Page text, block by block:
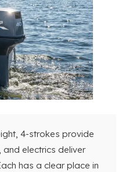
4-strokes provide
electrics deliver
has a clear place in